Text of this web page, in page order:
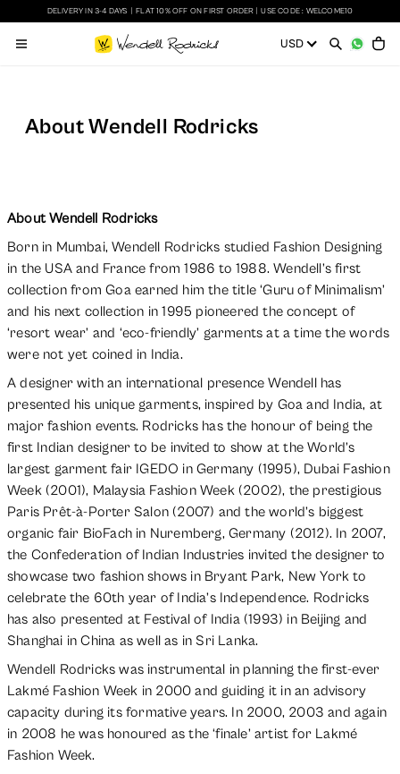
DELIVERY IN 3-4 DAYS FLAT 10% OFF ON FIRST ORDER USE CODE : WELCOME10
About Wendell Rodricks
About Wendell Rodricks
Born in Mumbai, Wendell Rodricks studied Fashion Designing
in the USA and France from 1986 to 1988. Wendell’s first
collection from Goa earned him the title ‘Guru of Minimalism’
and his next collection in 1995 pioneered the concept of
‘resort wear’ and ‘eco-friendly’ garments at a time the words
were not yet coined in India.
A designer with an international presence Wendell has
presented his unique garments, inspired by Goa and India, at
major fashion events. Rodricks has the honour of being the
first Indian designer to be invited to show at the World’s
largest garment fair IGEDO in Germany (1995), Dubai Fashion
Week (2001), Malaysia Fashion Week (2002), the prestigious
Paris Prêt-à-Porter Salon (2007) and the world’s biggest
organic fair BioFach in Nuremberg, Germany (2012). In 2007,
the Confederation of Indian Industries invited the designer to
showcase two fashion shows in Bryant Park, New York to
celebrate the 60th year of India’s Independence. Rodricks
has also presented at Festival of India (1993) in Beijing and
Shanghai in China as well as in Sri Lanka.
Wendell Rodricks was instrumental in planning the first-ever
Lakmé Fashion Week in 2000 and guiding it in an advisory
capacity during its formative years. In 2000, 2003 and again
in 2008 he was honoured as the ‘finale’ artist for Lakmé
Fashion Week.